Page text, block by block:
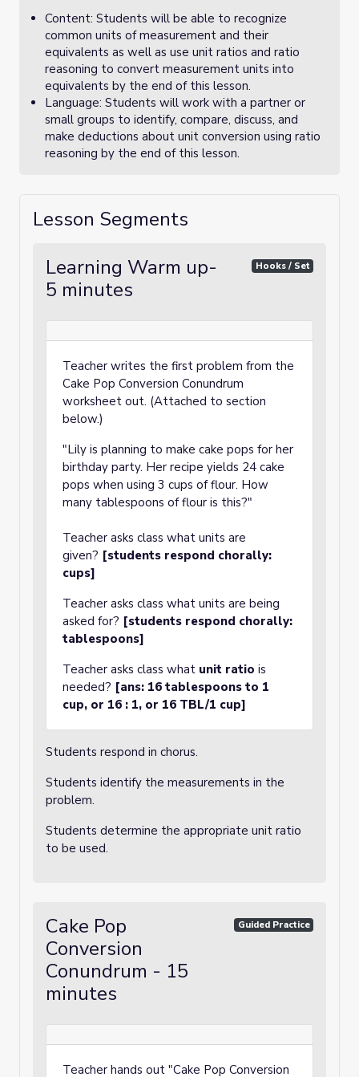
Content: Students will be able to recognize
common units of measurement and their
equivalents as well as use unit ratios and ratio
reasoning to convert measurement units into
equivalents by the end of this lesson.
Language: Students will work with a partner or
small groups to identify, compare, discuss, and
make deductions about unit conversion using ratio
reasoning by the end of this lesson.
Lesson Segments
Learning Warm up-
5 minutes
Hooks / Set
Teacher writes the first problem from the
Cake Pop Conversion Conundrum
worksheet out. (Attached to section
below.)
"Lily is planning to make cake pops for her
birthday party. Her recipe yields 24 cake
pops when using 3 cups of flour. How
many tablespoons of flour is this?"
Teacher asks class what units are
given? [students respond chorally:
cups]
Teacher asks class what units are being
asked for? [students respond chorally:
tablespoons]
Teacher asks class what unit ratio is
needed? [ans: 16 tablespoons to 1
cup, or 16 : 1, or 16 TBL/1 cup]
Students respond in chorus.
Students identify the measurements in the
problem.
Students determine the appropriate unit ratio
to be used.
Cake Pop
Conversion
Conundrum - 15
minutes
Guided Practice
Teacher hands out "Cake Pop Conversion